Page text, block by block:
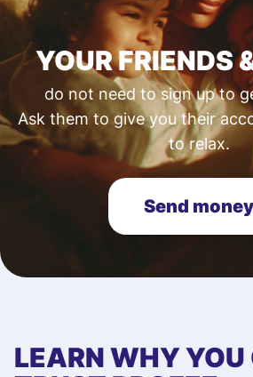
YOUR FRIENDS
do not need to sign up to
Ask them to give you their
to relax.
Send money
LEARN WHY YOU